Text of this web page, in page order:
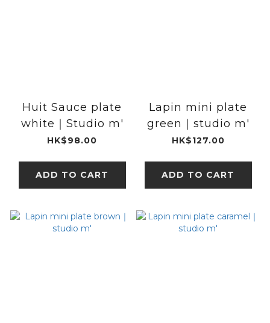
Huit Sauce plate
white｜Studio m'
HK$98.00
ADD TO CART
Lapin mini plate
green｜studio m'
HK$127.00
ADD TO CART